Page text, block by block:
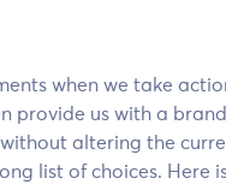
when we take
provide us with a
altering the
list of choices. Here